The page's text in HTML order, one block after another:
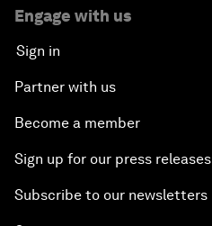
Engage with us
Sign in
Partner with us
Become a member
Sign up for our press releases
Subscribe to our newsletters